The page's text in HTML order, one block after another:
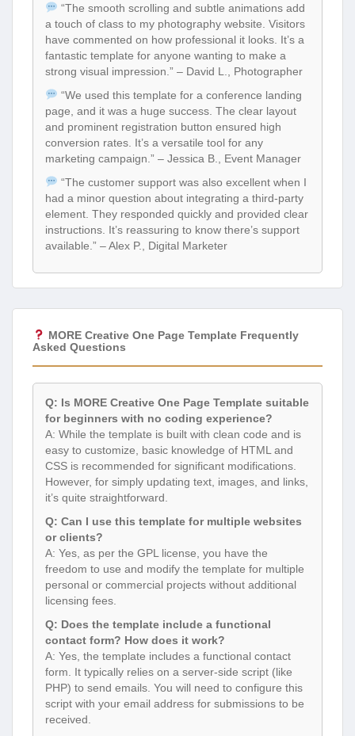
“The smooth scrolling and subtle animations add
a touch of class to my photography website. Visitors
have commented on how professional it looks. It’s a
fantastic template for anyone wanting to make a
strong visual impression.” – David L., Photographer
“We used this template for a conference landing
page, and it was a huge success. The clear layout
and prominent registration button ensured high
conversion rates. It’s a versatile tool for any
marketing campaign.” – Jessica B., Event Manager
“The customer support was also excellent when I
had a minor question about integrating a third-party
element. They responded quickly and provided clear
instructions. It’s reassuring to know there’s support
available.” – Alex P., Digital Marketer
MORE Creative One Page Template Frequently
Asked Questions
Q: Is MORE Creative One Page Template suitable
for beginners with no coding experience?
A: While the template is built with clean code and is
easy to customize, basic knowledge of HTML and
CSS is recommended for significant modifications.
However, for simply updating text, images, and links,
it’s quite straightforward.
Q: Can I use this template for multiple websites
or clients?
A: Yes, as per the GPL license, you have the
freedom to use and modify the template for multiple
personal or commercial projects without additional
licensing fees.
Q: Does the template include a functional
contact form? How does it work?
A: Yes, the template includes a functional contact
form. It typically relies on a server-side script (like
PHP) to send emails. You will need to configure this
script with your email address for submissions to be
received.